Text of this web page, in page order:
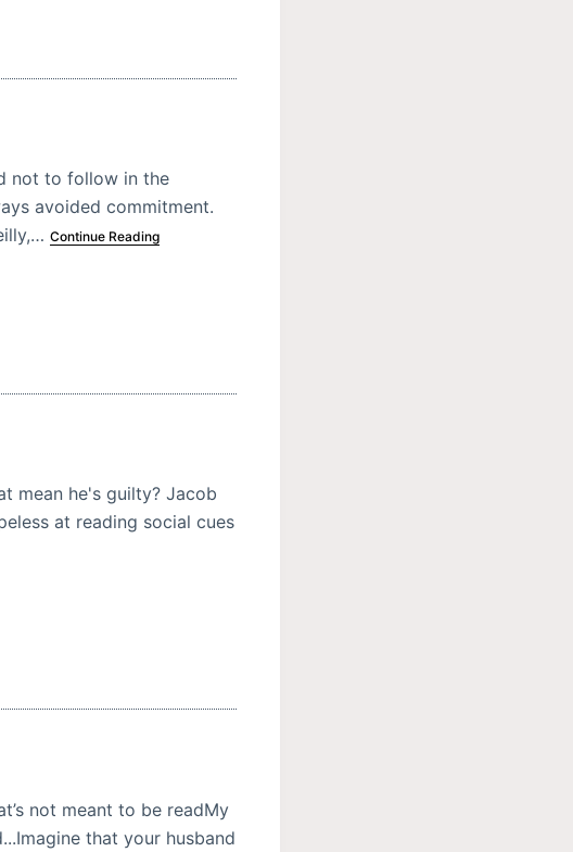
not to follow in the
avoided commitment.
Continue Reading
mean he's guilty? Jacob
at reading social cues
not meant to be readMy
that your husband